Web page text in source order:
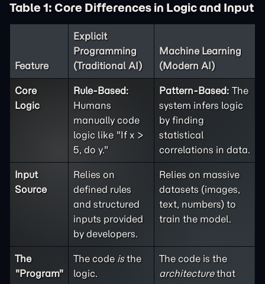
Table 1: Core Differences in Logic and Input
Feature
Explicit
Programming
(Traditional AI)
Machine Learning
(Modern AI)
Core
Logic
Rule-Based:
Humans
manually code
logic like "If x >
5, do y."
Pattern-Based: The
system infers logic
by finding
statistical
correlations in data.
Input
Source
Relies on
defined rules
and structured
inputs provided
by developers.
Relies on massive
datasets (images,
text, numbers) to
train the model.
The
"Program"
The code isthe
logic.
The code is the
architecturethat